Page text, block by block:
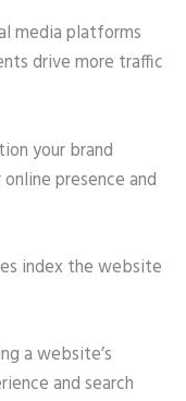
media platforms
drive more traffic
your brand
presence and
index the website
a website’s
and search